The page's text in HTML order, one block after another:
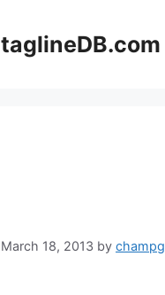
taglineDB.com
March 18, 2013 by champg